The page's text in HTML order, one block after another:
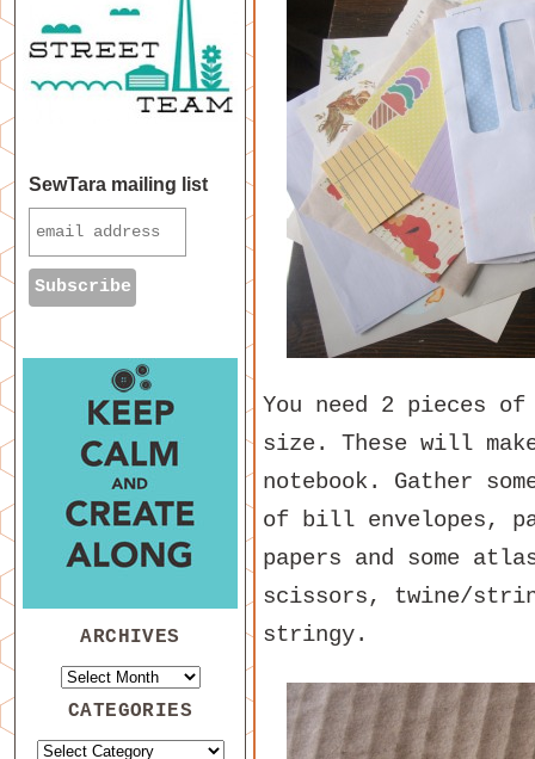
You need 2 pieces
size. These will
notebook. Gather
of bill envelopes,
papers and some
scissors, twine/
stringy.
SewTara mailing list
ARCHIVES
CATEGORIES